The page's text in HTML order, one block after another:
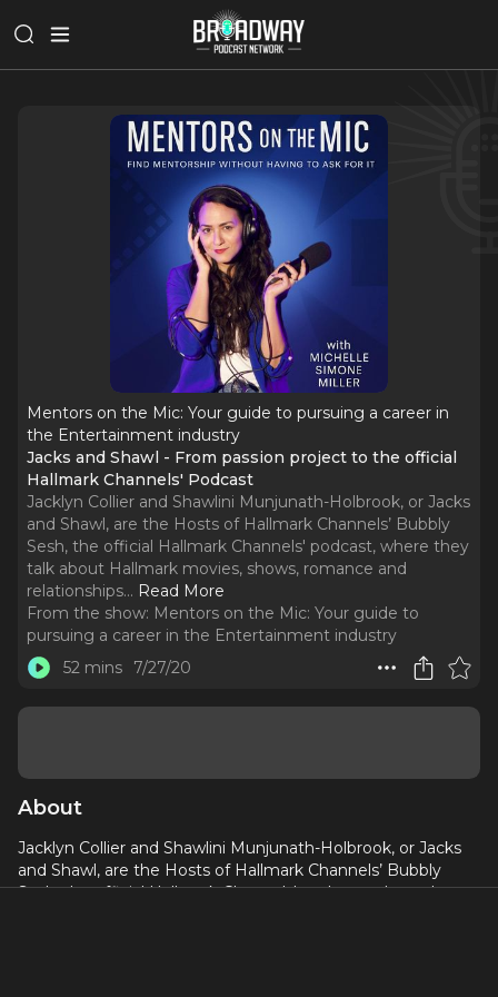
Mentors on the Mic: Your guide to pursuing a career in
the Entertainment industry
Jacks and Shawl - From passion project to the official
Hallmark Channels' Podcast
Jacklyn Collier and Shawlini Munjunath-Holbrook, or Jacks
and Shawl, are the Hosts of Hallmark Channels’ Bubbly
Sesh, the official Hallmark Channels' podcast, where they
talk about Hallmark movies, shows, romance and
relationships... Read More
From the show: Mentors on the Mic: Your guide to
pursuing a career in the Entertainment industry
52 mins
7/27/20
About
Jacklyn Collier and Shawlini Munjunath-Holbrook, or Jacks
and Shawl, are the Hosts of Hallmark Channels’ Bubbly
Sesh, the official Hallmark Channels' podcast, where they